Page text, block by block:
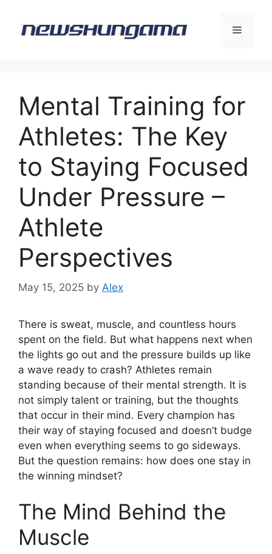
content
Menu
Mental Training for
Athletes: The Key
to Staying Focused
Under Pressure –
Athlete
Perspectives
May 15, 2025 by Alex
There is sweat, muscle, and countless hours
spent on the field. But what happens next when
the lights go out and the pressure builds up like
a wave ready to crash? Athletes remain
standing because of their mental strength. It is
not simply talent or training, but the thoughts
that occur in their mind. Every champion has
their way of staying focused and doesn’t budge
even when everything seems to go sideways.
But the question remains: how does one stay in
the winning mindset?
The Mind Behind the
Muscle